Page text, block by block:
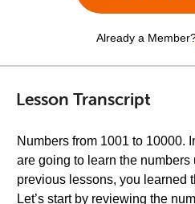
Already a
Lesson Transcript
Numbers from 1001 to 10000.
are going to learn the numbers
previous lessons, you learned
Let’s start by reviewing the